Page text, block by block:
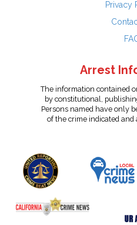
Privacy
Arrest
The information contained
by constitutional,
Persons named have only
of the crime indicated